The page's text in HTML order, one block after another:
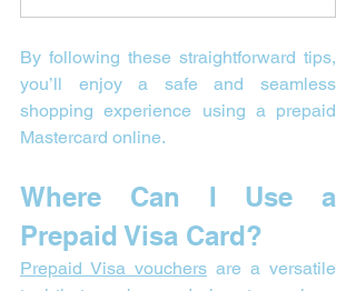
By following these straightforward tips,
you’ll enjoy a safe and seamless
shopping experience using a prepaid
Mastercard online.
Where Can I Use a
Prepaid Visa Card?
Prepaid Visa vouchers are a versatile